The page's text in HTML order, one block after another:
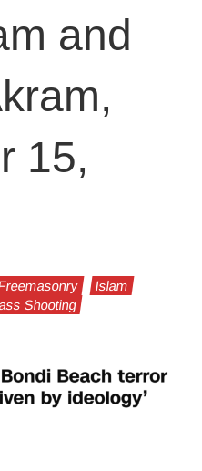
and
15,
Islam
Shooting